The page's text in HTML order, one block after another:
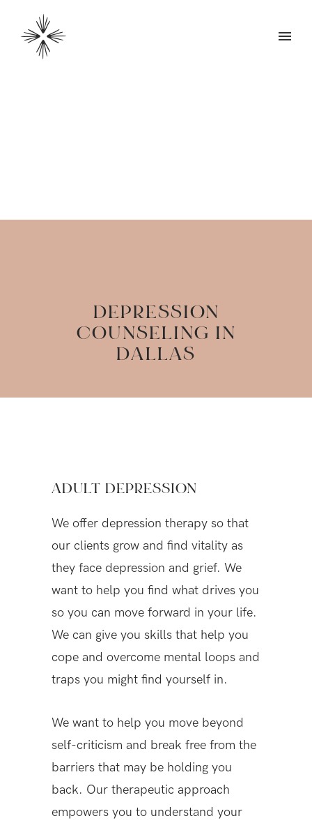
DEPRESSION
COUNSELING IN
DALLAS
ADULT DEPRESSION
We offer depression therapy so that
our clients grow and find vitality as
they face depression and grief. We
want to help you find what drives you
so you can move forward in your life.
We can give you skills that help you
cope and overcome mental loops and
traps you might find yourself in.
We want to help you move beyond
self-criticism and break free from the
barriers that may be holding you
back. Our therapeutic approach
empowers you to understand your